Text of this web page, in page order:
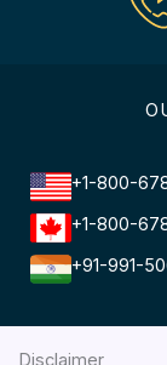
+1-800-
+1-800-
+91-991-
Disclaimer